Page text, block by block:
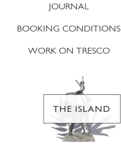
JOURNAL
BOOKING CONDITIONS
WORK ON TRESCO
THE ISLAND